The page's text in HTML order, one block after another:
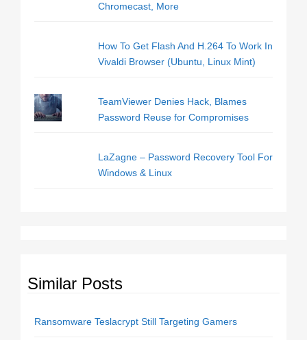
Chromecast, More
How To Get Flash And H.264 To Work In
Vivaldi Browser (Ubuntu, Linux Mint)
TeamViewer Denies Hack, Blames
Password Reuse for Compromises
LaZagne – Password Recovery Tool For
Windows & Linux
Similar Posts
Ransomware Teslacrypt Still Targeting Gamers